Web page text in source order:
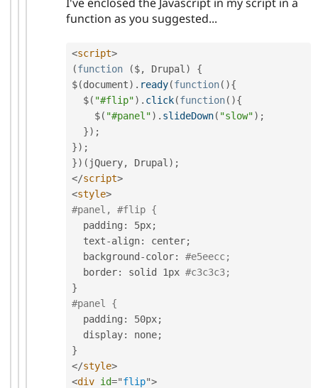
I've enclosed the Javascript in my script in a
function as you suggested...
<script>
(function ($, Drupal )
{
$(document) . ready(function( ){
  $
( "#flip") . click(function( ){
    $
( "#panel") . slideDown( "slow") ;
}) ;
}) ;
}) ( jQuery, Drupal ) ;
</script>
<style>
#panel, #flip {
  padding
: 5px;
  text
-align: center;
  background
-color:
#e5eecc;
  border
: solid 1px #c3c3c3;
}
#panel {
  padding
: 50px;
  display
: none;
}
</style>
<div id="flip">